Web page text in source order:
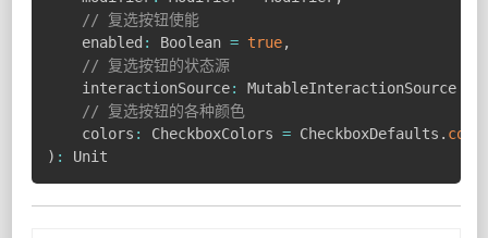
// 复选按钮使能
    enabled
: Boolean = true,
// 复选按钮的状态源
    interactionSource
: MutableInteractionSource
// 复选按钮的各种颜色
    colors
: CheckboxColors = CheckboxDefaults .
) : Unit